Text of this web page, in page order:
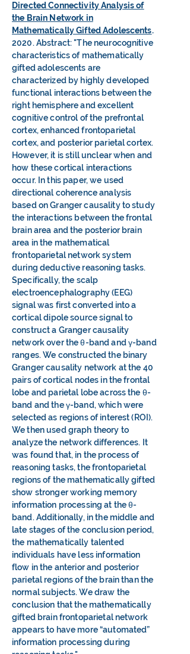
Directed Connectivity Analysis of
the Brain Network in
Mathematically Gifted Adolescents.
2020. Abstract: "The neurocognitive
characteristics of mathematically
gifted adolescents are
characterized by highly developed
functional interactions between the
right hemisphere and excellent
cognitive control of the prefrontal
cortex, enhanced frontoparietal
cortex, and posterior parietal cortex.
However, it is still unclear when and
how these cortical interactions
occur. In this paper, we used
directional coherence analysis
based on Granger causality to study
the interactions between the frontal
brain area and the posterior brain
area in the mathematical
frontoparietal network system
during deductive reasoning tasks.
Specifically, the scalp
electroencephalography (EEG)
signal was first converted into a
cortical dipole source signal to
construct a Granger causality
network over the θ-band and γ-band
ranges. We constructed the binary
Granger causality network at the 40
pairs of cortical nodes in the frontal
lobe and parietal lobe across the θ-
band and the γ-band, which were
selected as regions of interest (ROI).
We then used graph theory to
analyze the network differences. It
was found that, in the process of
reasoning tasks, the frontoparietal
regions of the mathematically gifted
show stronger working memory
information processing at the θ-
band. Additionally, in the middle and
late stages of the conclusion period,
the mathematically talented
individuals have less information
flow in the anterior and posterior
parietal regions of the brain than the
normal subjects. We draw the
conclusion that the mathematically
gifted brain frontoparietal network
appears to have more “automated”
information processing during